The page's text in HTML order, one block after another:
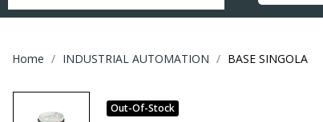
Home INDUSTRIAL AUTOMATION BASE SINGOLA
Out-Of-Stock